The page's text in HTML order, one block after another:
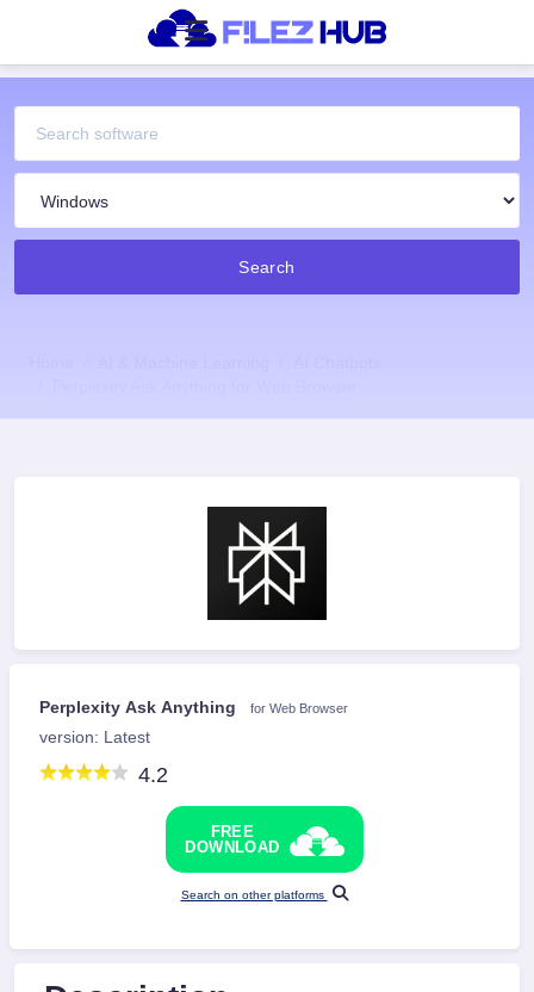
Search
Perplexity Ask Anything for Web Browser
version: Latest
4.2
FREE
DOWNLOAD
Search on other platforms